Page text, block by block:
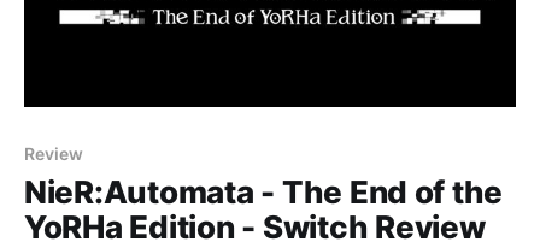
Review
NieR:Automata - The End of the
YoRHa Edition - Switch Review